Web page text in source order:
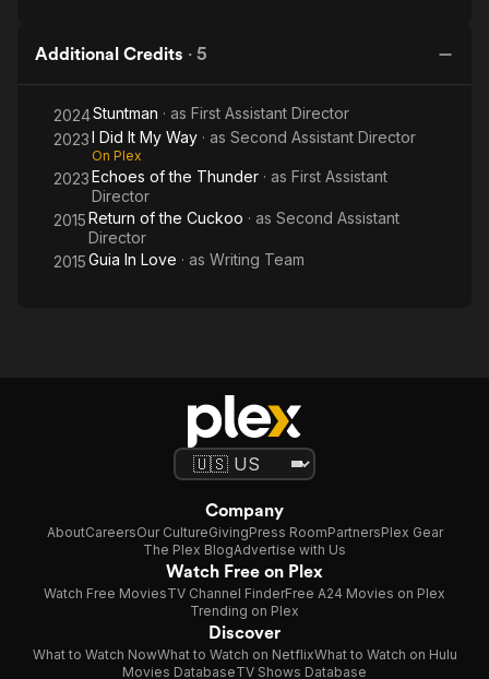
Additional Credits · 5
2024Stuntman · as First Assistant Director
2023I Did It My Way · as Second Assistant Director
On Plex
2023Echoes of the Thunder · as First Assistant
Director
2015Return of the Cuckoo · as Second Assistant
Director
2015Guia In Love · as Writing Team
Company
AboutCareersOur CultureGivingPress RoomPartnersPlex Gear
The Plex BlogAdvertise with Us
Watch Free on Plex
Watch Free MoviesTV Channel FinderFree A24 Movies on Plex
Trending on Plex
Discover
What to Watch NowWhat to Watch on NetflixWhat to Watch on Hulu
Movies DatabaseTV Shows Database